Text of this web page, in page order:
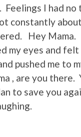
I had no
constantly
Hey
my eyes and felt
pushed me to
, are you there.
to save you